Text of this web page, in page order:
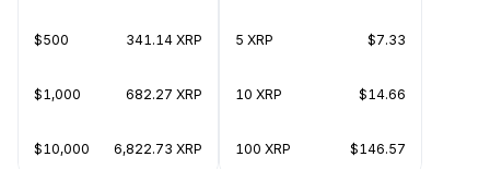
$500 341.14 XRP
$1,000 682.27 XRP
$10,000 6,822.73 XRP
5 XRP $7.33
10 XRP $14.66
100 XRP $146.57